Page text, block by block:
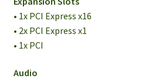
• 1x PCI Express x16
• 2x PCI Express x1
• 1x PCI
Audio